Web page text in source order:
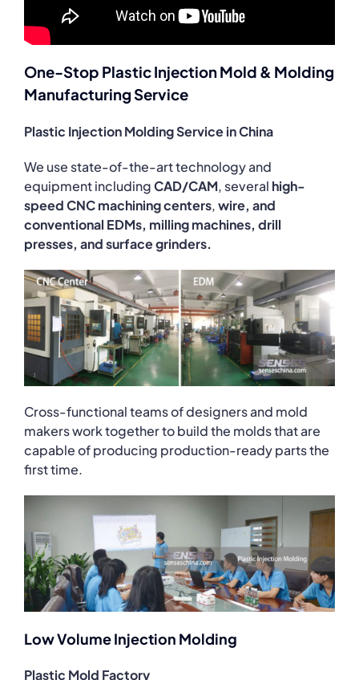
One-Stop Plastic Injection Mold & Molding
Manufacturing Service
Plastic Injection Molding Service in China
We use state-of-the-art technology and
equipment includingCAD/CAM, several high-
speed CNC machining centers,wire, and
conventional EDMs, milling machines, drill
presses, and surface grinders.
Cross-functional teams of designers and mold
makers work together to build the molds that are
capable of producing production-ready parts the
first time.
Low Volume Injection Molding
Plastic Mold Factory